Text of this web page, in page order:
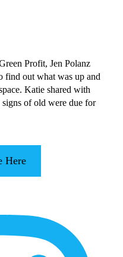
Profit, Jen Polanz
find out what was up and
Katie shared with
signs of old were due for
Here